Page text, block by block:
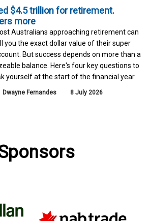
$4.5 trillion for retirement.
more
Australians approaching retirement can
you the exact dollar value of their super
But success depends on more than a
balance. Here's four key questions to
yourself at the start of the financial year.
Dwayne Fernandes 8 July 2026